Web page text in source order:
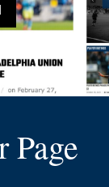
Page